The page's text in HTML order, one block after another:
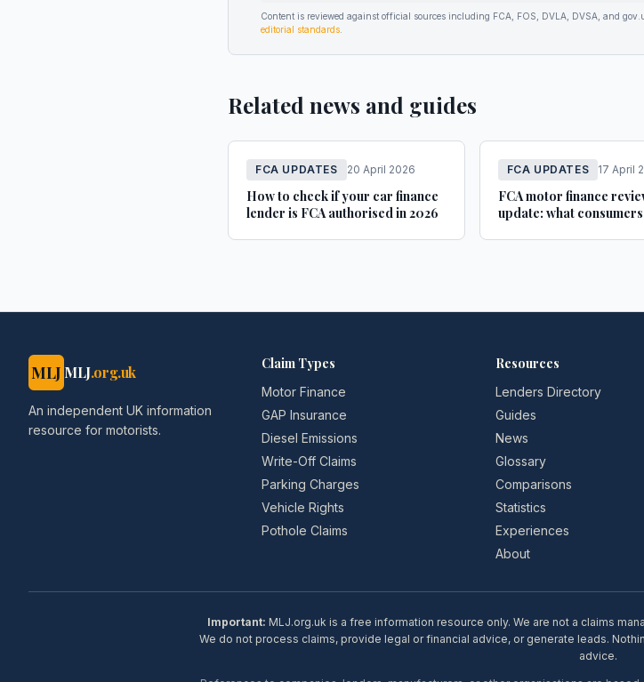
Content is reviewed against official sources including FCA, FOS, DVLA, DVSA, and
editorial standards
Related news and guides
FCA UPDATES 20 April 2026
How to check if your car finance
lender is FCA authorised in 2026
FCA UPDATES 17 April
FCA motor finance
update: what
MLJ MLJ.org.uk
An independent UK information
resource for motorists.
Claim Types
Motor Finance
GAP Insurance
Diesel Emissions
Write-Off Claims
Parking Charges
Vehicle Rights
Pothole Claims
Resources
Lenders Directory
Guides
News
Glossary
Comparisons
Statistics
Experiences
About
Important: MLJ.org.uk is a free information resource only. We are not a claims
We do not process claims, provide legal or financial advice, or generate leads.
advice.